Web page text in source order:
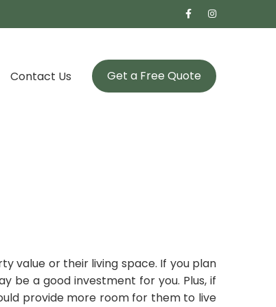
Contact Us Get a Free Quote
value or their living space. If you plan
be a good investment for you. Plus, if
provide more room for them to live